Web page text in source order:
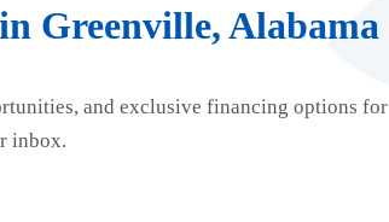
Greenville, Alabama
and exclusive financing options for
inbox.